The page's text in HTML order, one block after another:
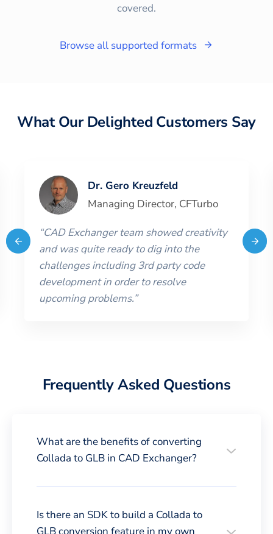
covered.
Browse all supported formats
What Our Delighted Customers Say
Dr. Gero Kreuzfeld
Managing Director, CFTurbo
“CAD Exchanger team showed creativity
and was quite ready to dig into the
challenges including 3rd party code
development in order to resolve
upcoming problems.”
Frequently Asked Questions
What are the benefits of converting
Collada to GLB in CAD Exchanger?
Is there an SDK to build a Collada to